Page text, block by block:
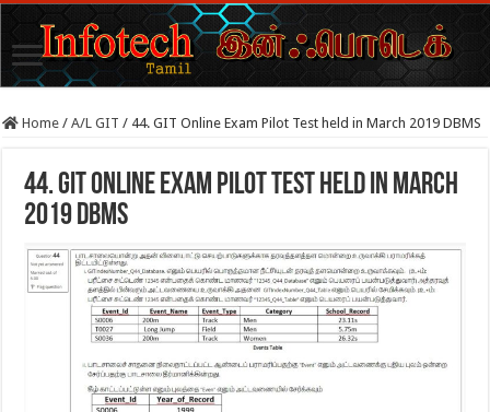
Home / A/L GIT / 44. GIT Online Exam Pilot Test held in March 2019 DBMS
44. GIT Online Exam Pilot Test held in March
2019 DBMS